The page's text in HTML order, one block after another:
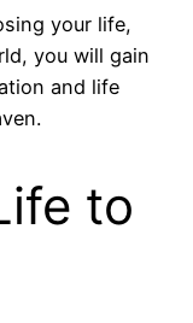
your life,
you will gain
and life
to